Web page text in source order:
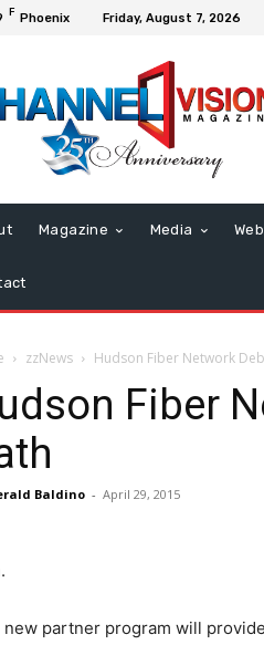
F Phoenix Friday, August 7, 2026
Magazine Media
zzNews Hudson Fiber Network
Fiber
Baldino - April 29, 2015
new partner program will